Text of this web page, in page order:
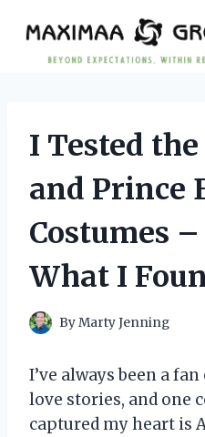
content
I Tested
and Prince
Costumes –
What I
ByMarty Jenning
I’ve always been a
love stories, and one
captured my heart is